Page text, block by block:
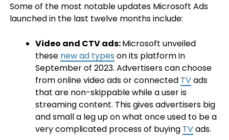
Some of the most notable updates Microsoft Ads
launched in the last twelve months include:
Video and CTV ads:Microsoft unveiled
these new ad types on its platform in
September of 2023. Advertisers can choose
from online video ads or connected TVads
that are non-skippable while a user is
streaming content. This gives advertisers big
and small a leg up on what once used to be a
very complicated process of buying TVads.